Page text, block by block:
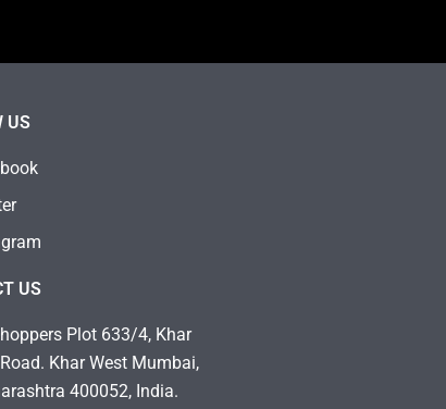
US
US
Plot 633/4, Khar
Khar West Mumbai,
400052, India.